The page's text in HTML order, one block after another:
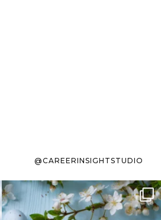
@CAREERINSIGHTSTUDIO
To the working mom who has
ever stress-Googled...